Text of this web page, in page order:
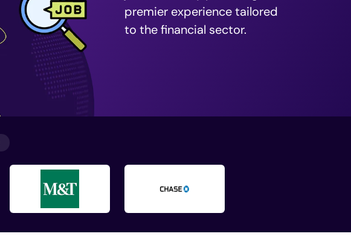
premier experience tailored
to the financial sector.